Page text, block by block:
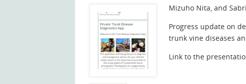
Mizuho Nita, and
Progress update on
trunk vine diseases
Link to the